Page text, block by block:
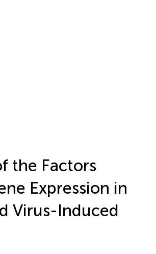
the Factors
Expression in
Virus-Induced